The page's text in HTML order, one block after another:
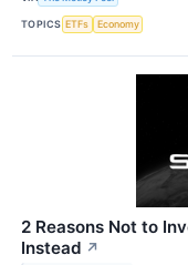
TOPICS ETFs Economy
2 Reasons Not to
Instead ↗